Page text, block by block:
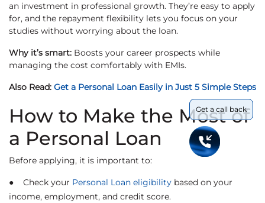
an investment in professional growth. They’re easy to apply
for, and the repayment flexibility lets you focus on your
studies without worrying about the loan.
Why it’s smart: Boosts your career prospects while
managing the cost comfortably with EMIs.
Also Read: Get a Personal Loan Easily in Just 5 Simple Steps
How to Make the Most of
a Personal Loan
Before applying, it is important to:
● Check your Personal Loan eligibility based on your
income, employment, and credit score.
Get a call back